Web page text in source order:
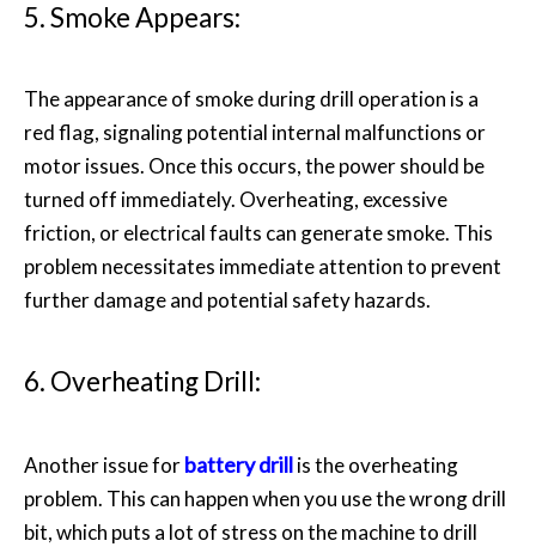
5. Smoke Appears:
The appearance of smoke during drill operation is a
red flag, signaling potential internal malfunctions or
motor issues. Once this occurs, the power should be
turned off immediately. Overheating, excessive
friction, or electrical faults can generate smoke. This
problem necessitates immediate attention to prevent
further damage and potential safety hazards.
6. Overheating Drill:
Another issue forbattery drillis the overheating
problem. This can happen when you use the wrong drill
bit, which puts a lot of stress on the machine to drill